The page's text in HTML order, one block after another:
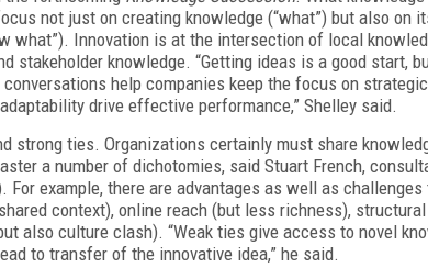
not just on creating knowledge (“what”) but also on
what”). Innovation is at the intersection of local
stakeholder knowledge. “Getting ideas is a good start,
conversations help companies keep the focus on
drive effective performance,” Shelley said.
strong ties. Organizations certainly must share
a number of dichotomies, said Stuart French,
For example, there are advantages as well as
context), online reach (but less richness),
also culture clash). “Weak ties give access to novel
to transfer of the innovative idea,” he said.